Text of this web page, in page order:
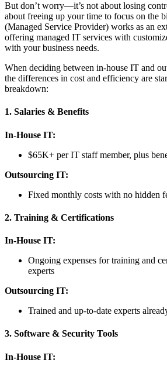
But don’t worry—it’s not about losing
about freeing up your time to focus on the
(Managed Service Provider) works as an
offering managed IT services with
with your business needs.
When deciding between in-house IT and
the differences in cost and efficiency are
breakdown:
1. Salaries & Benefits
In-House IT:
$65K+ per IT staff member, plus
Outsourcing IT:
Fixed monthly costs with no hidden
2. Training & Certifications
In-House IT:
Ongoing expenses for training and
experts
Outsourcing IT:
Trained and up-to-date experts
3. Software & Security Tools
In-House IT: